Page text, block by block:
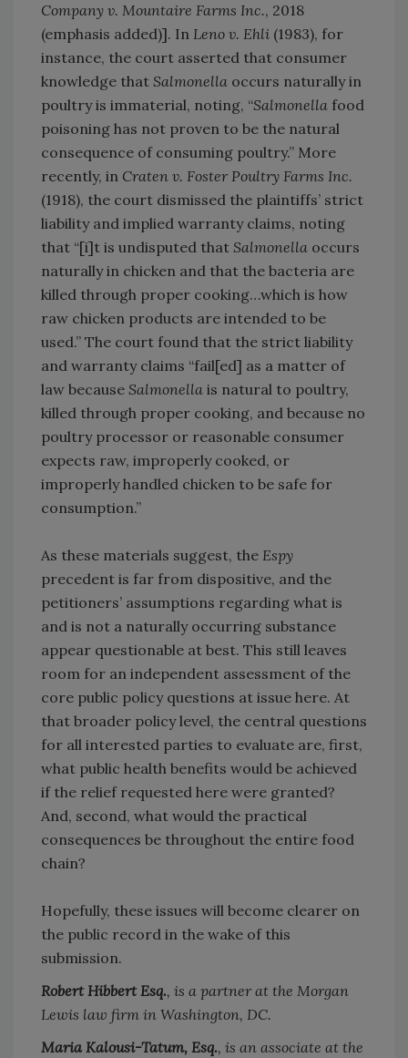
Company v. Mountaire Farms Inc., 2018
(emphasis added)]. In Leno v. Ehli (1983), for
instance, the court asserted that consumer
knowledge that Salmonella occurs naturally in
poultry is immaterial, noting, “Salmonella food
poisoning has not proven to be the natural
consequence of consuming poultry.” More
recently, in Craten v. Foster Poultry Farms Inc.
(1918), the court dismissed the plaintiffs’ strict
liability and implied warranty claims, noting
that “[i]t is undisputed that Salmonella occurs
naturally in chicken and that the bacteria are
killed through proper cooking…which is how
raw chicken products are intended to be
used.” The court found that the strict liability
and warranty claims “fail[ed] as a matter of
law because Salmonella is natural to poultry,
killed through proper cooking, and because no
poultry processor or reasonable consumer
expects raw, improperly cooked, or
improperly handled chicken to be safe for
consumption.”
As these materials suggest, the Espy
precedent is far from dispositive, and the
petitioners’ assumptions regarding what is
and is not a naturally occurring substance
appear questionable at best. This still leaves
room for an independent assessment of the
core public policy questions at issue here. At
that broader policy level, the central questions
for all interested parties to evaluate are, first,
what public health benefits would be achieved
if the relief requested here were granted?
And, second, what would the practical
consequences be throughout the entire food
chain?
Hopefully, these issues will become clearer on
the public record in the wake of this
submission.
Robert Hibbert Esq., is a partner at the Morgan
Lewis law firm in Washington, DC.
Maria Kalousi-Tatum, Esq., is an associate at the